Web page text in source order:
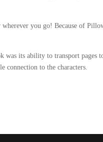
you go! Because of
was its ability to transport pages
connection to the characters.